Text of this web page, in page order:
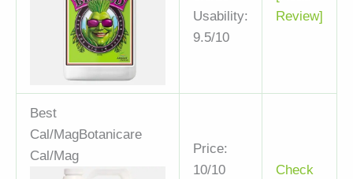
Usability:
9.5/10
Review]
Best
Cal/MagBotanicare
Cal/Mag
Price:
10/10
Check